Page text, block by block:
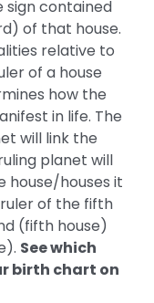
contained
of that house.
relative to
of a house
how the
in life. The
will link the
planet will
house/houses it
of the fifth
(fifth house)
See which
birth chart on